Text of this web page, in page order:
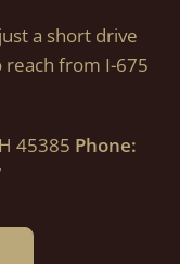
a short drive
reach from I-675
45385 Phone: